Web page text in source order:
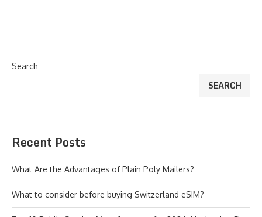
Search
SEARCH
Recent Posts
What Are the Advantages of Plain Poly Mailers?
What to consider before buying Switzerland eSIM?